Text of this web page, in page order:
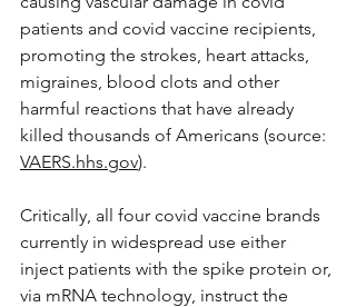
patients and covid vaccine recipients,
promoting the strokes, heart attacks,
migraines, blood clots and other
harmful reactions that have already
killed thousands of Americans (source:
VAERS.hhs.gov).
Critically, all four covid vaccine brands
currently in widespread use either
inject patients with the spike protein or,
via mRNA technology, instruct the